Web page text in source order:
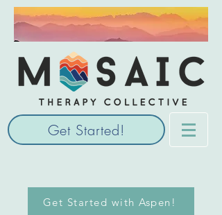
Get Started!
Get Started with Aspen!